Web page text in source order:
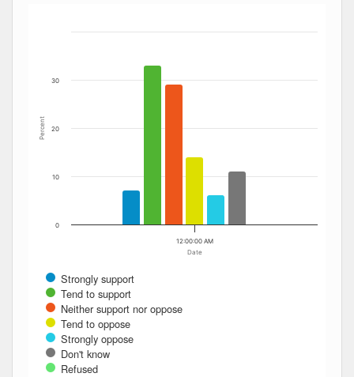
The chart has 1 X axis displaying Date. Data ranges
Date
Percent
Strongly support
Tend to support
Neither support nor oppose
Tend to oppose
Strongly oppose
Don't know
Refused
12:00:00 AM
0
10
20
30